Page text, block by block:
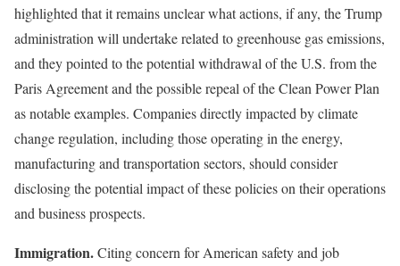
highlighted that it remains unclear what actions, if any, the Trump
administration will undertake related to greenhouse gas emissions,
and they pointed to the potential withdrawal of the U.S. from the
Paris Agreement and the possible repeal of the Clean Power Plan
as notable examples. Companies directly impacted by climate
change regulation, including those operating in the energy,
manufacturing and transportation sectors, should consider
disclosing the potential impact of these policies on their operations
and business prospects.
Immigration.Citing concern for American safety and job